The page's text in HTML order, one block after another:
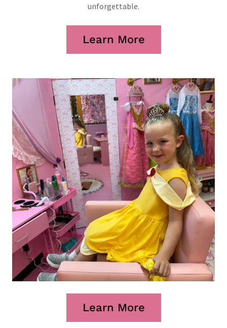
unforgettable.
Learn More
Learn More